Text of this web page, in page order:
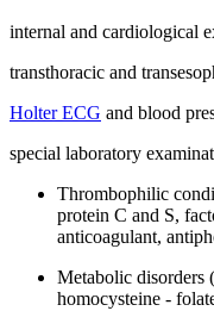
internal and cardiological
transthoracic and
Holter ECG and blood
special laboratory
Thrombophilic
protein C and S,
anticoagulant,
Metabolic disorders
homocysteine ​​-